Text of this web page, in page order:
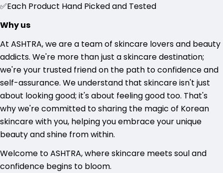
✅Each Product Hand Picked and Tested
Why us
At ASHTRA, we are a team of skincare lovers and beauty
addicts. We're more than just a skincare destination;
we're your trusted friend on the path to confidence and
self-assurance. We understand that skincare isn't just
about looking good; it's about feeling good too. That's
why we're committed to sharing the magic of Korean
skincare with you, helping you embrace your unique
beauty and shine from within.
Welcome to ASHTRA, where skincare meets soul and
confidence begins to bloom.